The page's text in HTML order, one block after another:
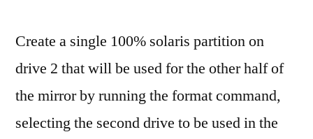
Create a single 100% solaris partition on
drive 2 that will be used for the other half of
the mirror by running the format command,
selecting the second drive to be used in the